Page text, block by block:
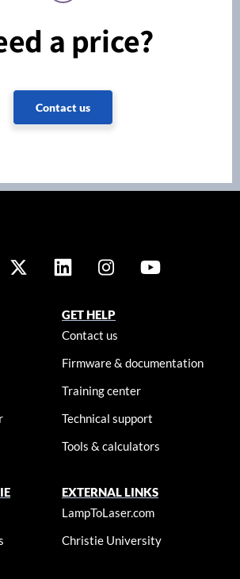
a price?
Contact us
GET HELP
Contact us
Firmware & documentation
Training center
Technical support
Tools & calculators
EXTERNAL LINKS
LampToLaser.com
Christie University